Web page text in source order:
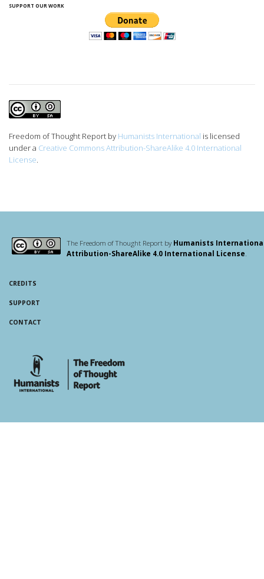
SUPPORT OUR WORK
Freedom of Thought Report by Humanists International is licensed
under a Creative Commons Attribution-ShareAlike 4.0 International
License
The Freedom of Thought Report byHumanists
Attribution-ShareAlike 4.0 International License
CREDITS
SUPPORT
CONTACT